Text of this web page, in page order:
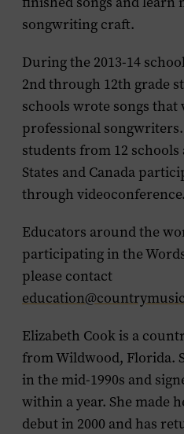
songwriting craft.
During the 2013-14
2nd through 12th grade
schools wrote songs
professional
students from 12
States and Canada
through videoconference.
Educators around the
participating in the
please contact
Elizabeth Cook is a
from Wildwood, Florida.
in the mid-1990s and
within a year. She made
debut in 2000 and has